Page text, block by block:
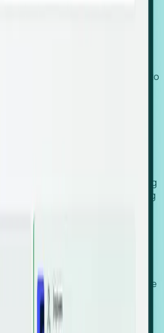
Gone Stealth
currently use or plan to
Global Atlas Report 2026)
to Automated
millions of signals—including
footprints, hiring velocity, funding
registries.
the gap between a company's
footprint and their official presence